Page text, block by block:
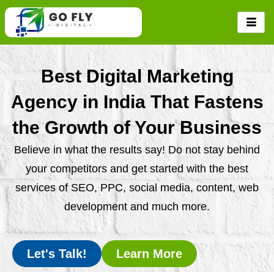
Skip
content
Best Digital Marketing
Agency in India That Fastens
the Growth of Your Business
Believe in what the results say! Do not stay behind
your competitors and get started with the best
services of SEO, PPC, social media, content, web
development and much more.
Let's Talk! Learn More